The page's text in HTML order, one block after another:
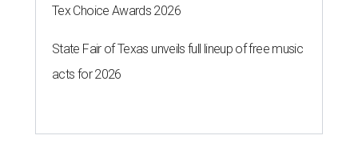
Tex Choice Awards 2026
State Fair of Texas unveils full lineup of free music
acts for 2026